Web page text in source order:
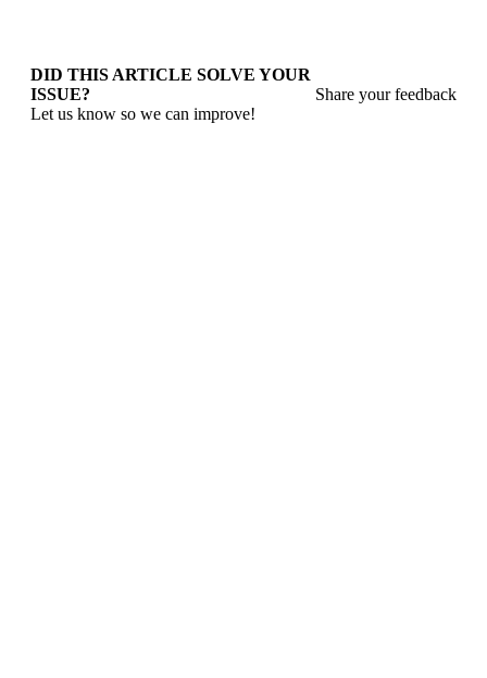
DID THIS ARTICLE SOLVE YOUR
ISSUE?
Let us know so we can improve!
Share your feedback